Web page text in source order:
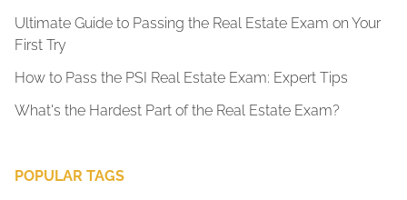
Ultimate Guide to Passing the Real Estate Exam on Your
First Try
How to Pass the PSI Real Estate Exam: Expert Tips
What's the Hardest Part of the Real Estate Exam?
POPULAR TAGS